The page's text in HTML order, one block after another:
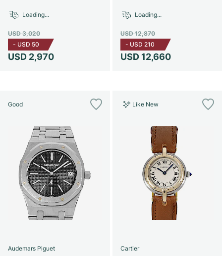
USD 2,970
USD 3,020
- USD 50
Loading...
USD 12,660
USD 12,870
- USD 210
Loading...
Good
Audemars Piguet
Like New
Cartier